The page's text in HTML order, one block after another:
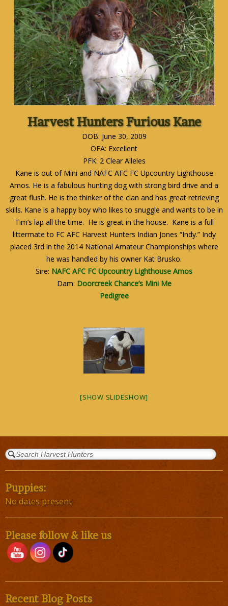
Harvest Hunters Furious Kane
DOB: June 30, 2009
OFA: Excellent
PFK: 2 Clear Alleles
Kane is out of Mini and NAFC AFC FC Upcountry Lighthouse
Amos. He is a fabulous hunting dog with strong bird drive and a
great flush. He is the thinker of the clan and has great retrieving
skills. Kane is a happy boy who likes to snuggle and wants to be in
Tim’s lap all the time. He is great in the house. Kane is a full
littermate to FC AFC Harvest Hunters Indian Jones “Indy.” Indy
placed 3rd in the 2014 National Amateur Championships where
he was handled by his owner Kat Brusko.
Sire: NAFC AFC FC Upcountry Lighthouse Amos
Dam: Doorcreek Chance’s Mini Me
Pedigree
[SHOW SLIDESHOW]
Puppies:
No dates present
Please follow & like us
Recent Blog Posts